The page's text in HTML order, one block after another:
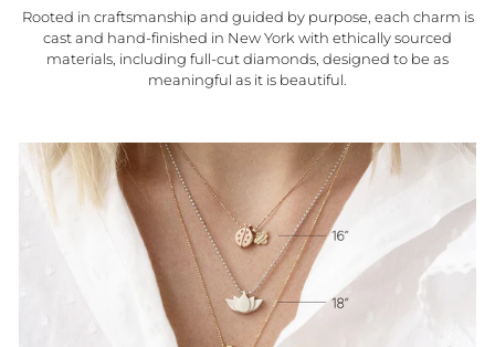
Rooted in craftsmanship and guided by purpose, each charm is
cast and hand-finished in New York with ethically sourced
materials, including full-cut diamonds, designed to be as
meaningful as it is beautiful.